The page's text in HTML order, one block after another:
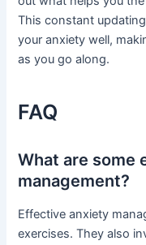
This constant
your anxiety well,
as you go along.
FAQ
What are
management?
Effective anxiety
exercises. They also